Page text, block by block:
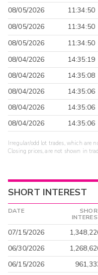
08/05/2026 11:34:50
08/05/2026
11:34:50
08/05/2026
11:34:50
08/04/2026
14:35:19
08/04/2026
14:35:08
08/04/2026
14:35:06
08/04/2026
14:35:06
08/04/2026
14:35:06
Irregular/odd lot trades, which are
Closing prices, are not shown in
SHORT INTEREST
DATE
07/15/2026
06/30/2026
06/15/2026